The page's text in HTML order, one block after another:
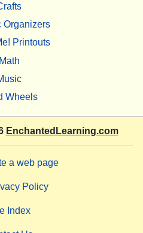
Organizers
Printouts
Math
Wheels
EnchantedLearning.com
a web page
Policy
Index